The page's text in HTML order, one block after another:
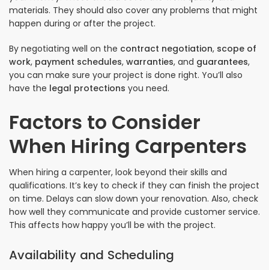
materials. They should also cover any problems that might
happen during or after the project.
By negotiating well on the contract negotiation, scope of
work, payment schedules, warranties, and guarantees,
you can make sure your project is done right. You’ll also
have the legal protections you need.
Factors to Consider
When Hiring Carpenters
When hiring a carpenter, look beyond their skills and
qualifications. It’s key to check if they can finish the project
on time. Delays can slow down your renovation. Also, check
how well they communicate and provide customer service.
This affects how happy you’ll be with the project.
Availability and Scheduling